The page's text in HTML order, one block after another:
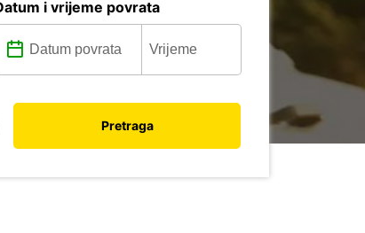
i vrijeme povrata
Pretraga